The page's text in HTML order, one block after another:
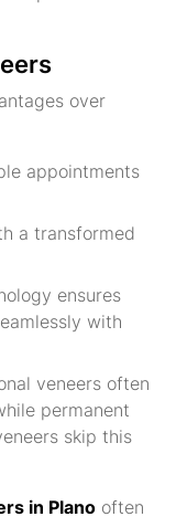
over
appointments
a transformed
ensures
with
veneers often
permanent
skip this
in Plano often